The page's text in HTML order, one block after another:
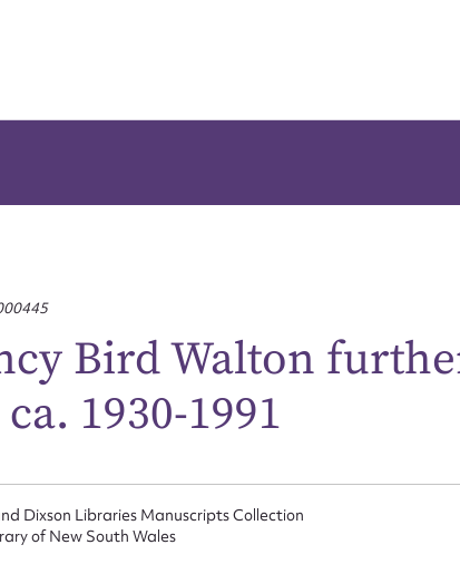
Bird Walton
1930-1991
Dixson Libraries Manuscripts Collection
of New South Wales
Suggest to edit or
for this entry